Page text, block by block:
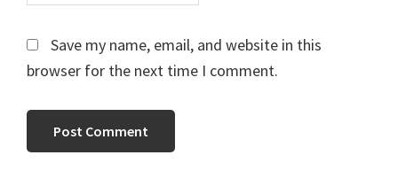
Save my name, email, and website in this
browser for the next time I comment.